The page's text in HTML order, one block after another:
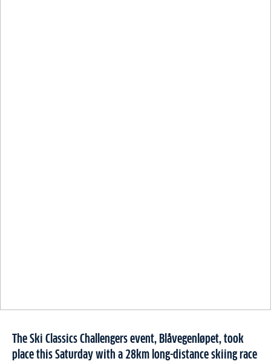
The Ski Classics Challengers event, Blåvegenløpet, took
place this Saturday with a 28km long-distance skiing race